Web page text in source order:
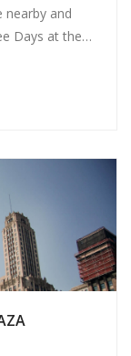
nearby and
Days at the
all the fees
from […]